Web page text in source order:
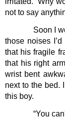
not to say
Soon I
those noises
that his fragile
that his right
wrist bent
next to the bed.
this boy.
“You